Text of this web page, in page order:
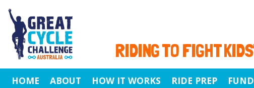
RIDING TO FIGHT
HOME ABOUT HOW IT WORKS RIDE PREP